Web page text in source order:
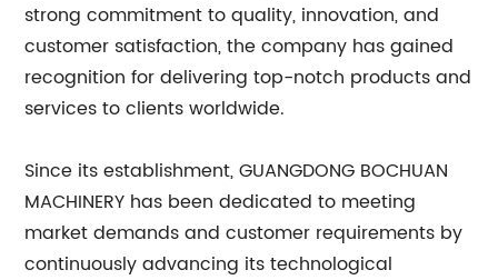
strong commitment to quality, innovation, and
customer satisfaction, the company has gained
recognition for delivering top-notch products and
services to clients worldwide.
Since its establishment, GUANGDONG BOCHUAN
MACHINERY has been dedicated to meeting
market demands and customer requirements by
continuously advancing its technological